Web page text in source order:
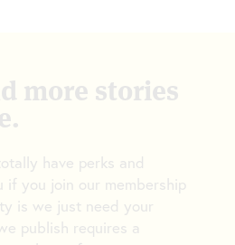
more stories
have perks and
you join our membership
is we just need your
publish requires a